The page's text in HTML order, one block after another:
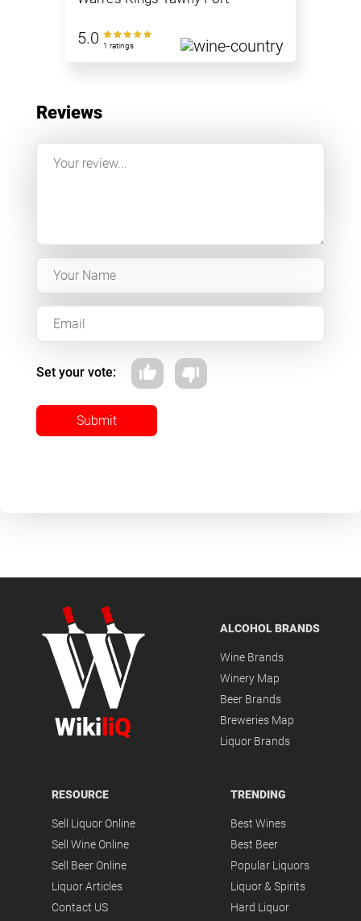
5.0 1 ratings
Reviews
Set your vote:
Submit
Wiki liQ
ALCOHOL BRANDS
Wine Brands
Winery Map
Beer Brands
Breweries Map
Liquor Brands
RESOURCE
Sell Liquor Online
Sell Wine Online
Sell Beer Online
Liquor Articles
Contact US
TRENDING
Best Wines
Best Beer
Popular Liquors
Liquor & Spirits
Hard Liquor